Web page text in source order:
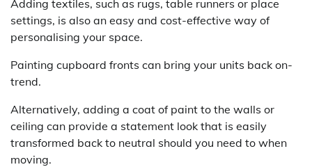
Adding textiles, such as rugs, table runners or place
settings, is also an easy and cost-effective way of
personalising your space.
Painting cupboard fronts can bring your units back on-
trend.
Alternatively, adding a coat of paint to the walls or
ceiling can provide a statement look that is easily
transformed back to neutral should you need to when
moving.